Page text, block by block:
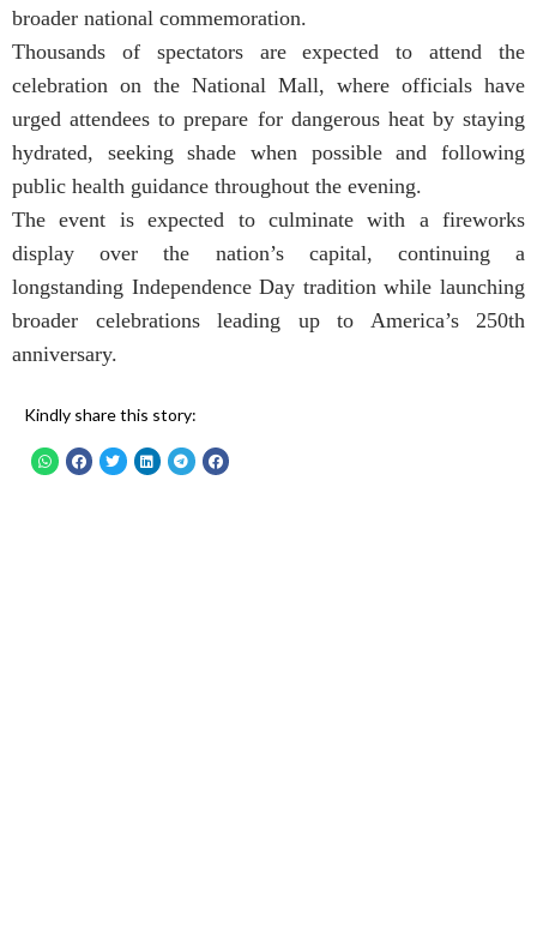
broader national commemoration.
Thousands of spectators are expected to attend the
celebration on the National Mall, where officials have
urged attendees to prepare for dangerous heat by staying
hydrated, seeking shade when possible and following
public health guidance throughout the evening.
The event is expected to culminate with a fireworks
display over the nation’s capital, continuing a
longstanding Independence Day tradition while launching
broader celebrations leading up to America’s 250th
anniversary.
Kindly share this story: